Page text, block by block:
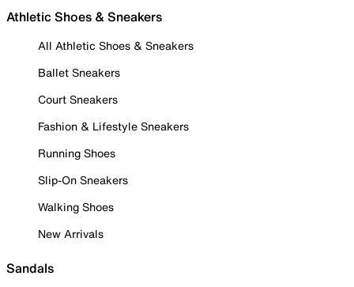
Athletic Shoes & Sneakers
All Athletic Shoes & Sneakers
Ballet Sneakers
Court Sneakers
Fashion & Lifestyle Sneakers
Running Shoes
Slip-On Sneakers
Walking Shoes
New Arrivals
Sandals